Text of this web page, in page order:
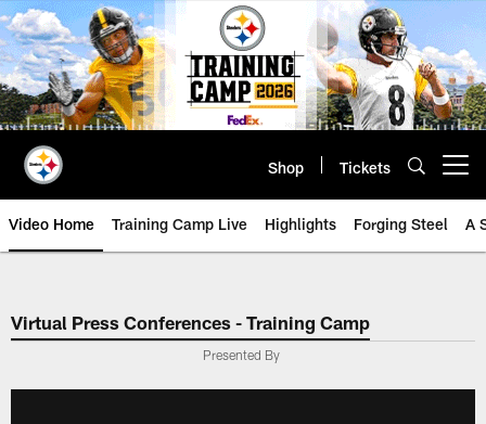
Skip
to
main
content
Shop Tickets
Video Home Training Camp Live Highlights Forging Steel A
Virtual Press Conferences - Training Camp
Presented By